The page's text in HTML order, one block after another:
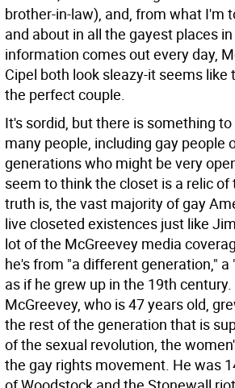
brother-in-law), and, from what I'm
and about in all the gayest places
information comes out every day,
Cipel both look sleazy-it seems like
the perfect couple.
It's sordid, but there is something
many people, including gay people
generations who might be very
seem to think the closet is a relic of
truth is, the vast majority of gay
live closeted existences just like
lot of the McGreevey media
he's from "a different generation," a
as if he grew up in the 19th
McGreevey, who is 47 years old,
the rest of the generation that is
of the sexual revolution, the
the gay rights movement. He was